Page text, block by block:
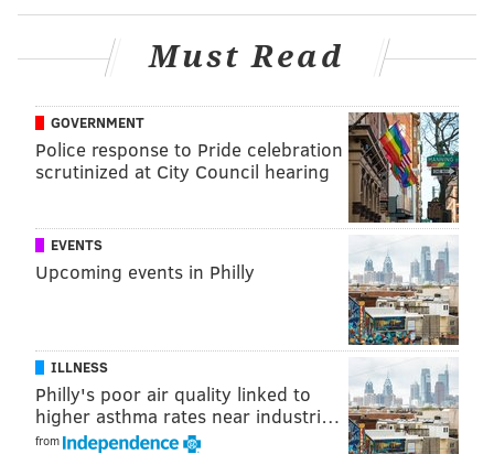
Median annual income (adjusted for cost
Average workday, including
Employees with private health
Annual transportation costs
Overall score (out of 100)
Overall rank (out of 150)
The data ranges from 2014 to 2015 and comes from a
variety of sources, including the U.S. Census Bureau
and the Bureau of Labor Statistics.
Must Read
GOVERNMENT
Police response to Pride celebration
scrutinized at City Council hearing
EVENTS
Upcoming events in Philly
ILLNESS
Philly's poor air quality linked to
higher asthma rates near industri…
from